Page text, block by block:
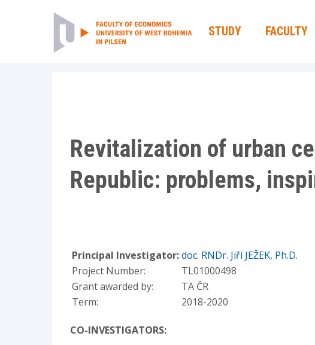
STUDY FACULTY
Revitalization of urban
Republic: problems,
Principal Investigator:doc. RNDr. Jiří JEŽEK, Ph.D.
Project Number:
TL01000498
Grant awarded by:
TA ČR
Term:
2018-2020
CO-INVESTIGATORS: